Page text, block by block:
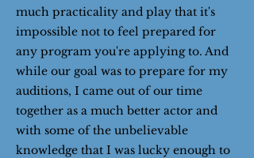
much practicality and play that it's
impossible not to feel prepared for
any program you're applying to. And
while our goal was to prepare for my
auditions, I came out of our time
together as a much better actor and
with some of the unbelievable
knowledge that I was lucky enough to